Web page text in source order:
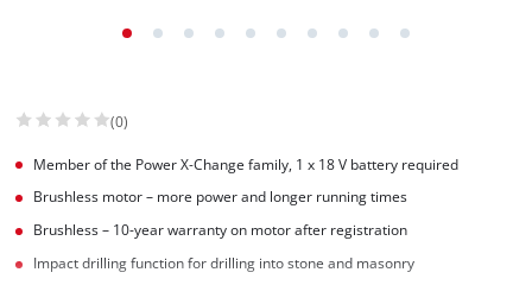
(0)
Member of the Power X‑Change family, 1 x 18 V battery required
Brushless motor – more power and longer running times
Brushless – 10-year warranty on motor after registration
Impact drilling function for drilling into stone and masonry